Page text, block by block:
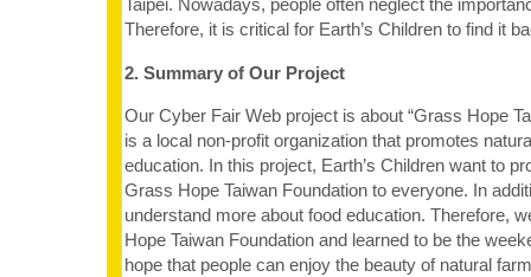
Taipei. Nowadays, people often neglect the
Therefore, it is critical for Earth’s Children to find it
2. Summary of Our Project
Our Cyber Fair Web project is about “Grass Hope
is a local non-profit organization that promotes
education. In this project, Earth’s Children want to
Grass Hope Taiwan Foundation to everyone. In
understand more about food education. Therefore,
Hope Taiwan Foundation and learned to be the
hope that people can enjoy the beauty of natural